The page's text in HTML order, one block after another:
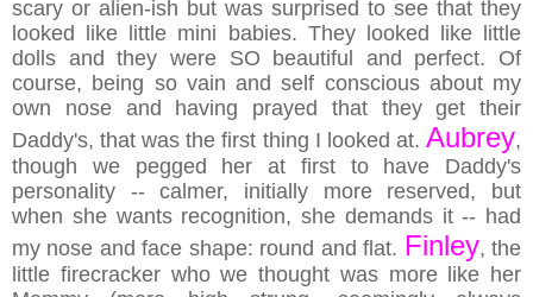
scary or alien-ish but was surprised to see that they
looked like little mini babies. They looked like little
dolls and they were SO beautiful and perfect. Of
course, being so vain and self conscious about my
own nose and having prayed that they get their
Daddy's, that was the first thing I looked at. Aubrey,
though we pegged her at first to have Daddy's
personality -- calmer, initially more reserved, but
when she wants recognition, she demands it -- had
my nose and face shape: round and flat. Finley, the
little firecracker who we thought was more like her